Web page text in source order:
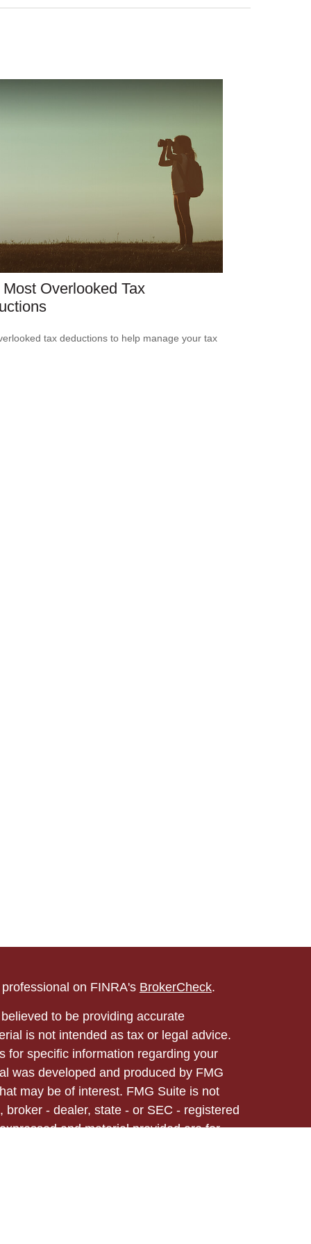
Overlooked Tax
tax deductions to help manage your tax
on FINRA's BrokerCheck.
to be providing accurate
is not intended as tax or legal advice.
for specific information regarding your
was developed and produced by FMG
may be of interest. FMG Suite is not
- dealer, state - or SEC - registered
and material provided are for